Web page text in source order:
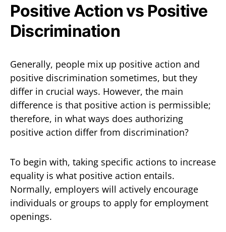
Positive Action vs Positive
Discrimination
Generally, people mix up positive action and
positive discrimination sometimes, but they
differ in crucial ways. However, the main
difference is that positive action is permissible;
therefore, in what ways does authorizing
positive action differ from discrimination?
To begin with, taking specific actions to increase
equality is what positive action entails.
Normally, employers will actively encourage
individuals or groups to apply for employment
openings.